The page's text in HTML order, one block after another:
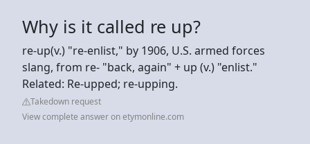
Why is it called re up?
re-up(v.) "re-enlist," by 1906, U.S. armed forces
slang, from re- "back, again" + up (v.) "enlist."
Related: Re-upped; re-upping.
Takedown request
View complete answer on etymonline.com